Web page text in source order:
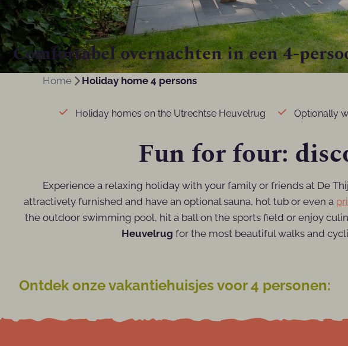
Comfortabel overnachten in een 4-
Home Holiday home 4 persons
Holiday homes on the Utrechtse Heuvelrug Optionally
Fun for four:
Experience a relaxing holiday with your family or friends at De
attractively furnished and have an optional sauna, hot tub or even a
the outdoor swimming pool, hit a ball on the sports field or enjoy
Heuvelrug for the most beautiful walks and
Ontdek onze vakantiehuisjes voor 4 personen: